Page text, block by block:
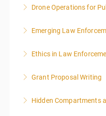
Drone Operations for
More
Emerging Law
More
Ethics in Law
More
Grant Proposal Writing
Hidden Compartments